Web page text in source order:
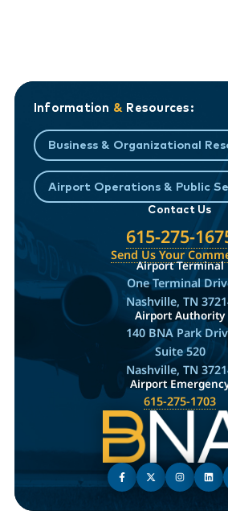
Information & Resources:
Business & Organizational
Airport Operations & Public
Contact Us
615-275-
Send Us Your
Airport Terminal
One Terminal
Nashville, TN
Airport Authority
140 BNA Park
Suite 520
Nashville, TN
Airport
615-275-1703